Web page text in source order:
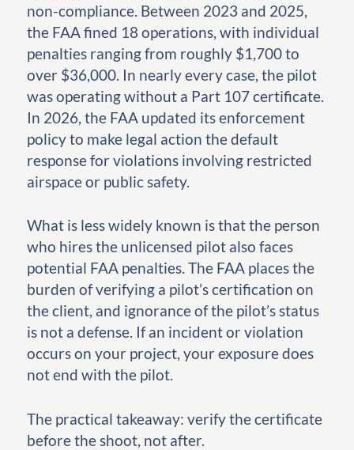
non-compliance. Between 2023 and 2025,
the FAA fined 18 operations, with individual
penalties ranging from roughly $1,700 to
over $36,000. In nearly every case, the pilot
was operating without a Part 107 certificate.
In 2026, the FAA updated its enforcement
policy to make legal action the default
response for violations involving restricted
airspace or public safety.
What is less widely known is that the person
who hires the unlicensed pilot also faces
potential FAA penalties. The FAA places the
burden of verifying a pilot’s certification on
the client, and ignorance of the pilot’s status
is not a defense. If an incident or violation
occurs on your project, your exposure does
not end with the pilot.
The practical takeaway: verify the certificate
before the shoot, not after.